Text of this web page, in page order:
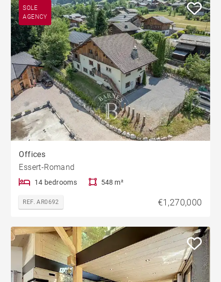
SOLE
AGENCY
Offices
Essert-Romand
14 bedrooms 548 m²
REF. AR0692 €1,270,000